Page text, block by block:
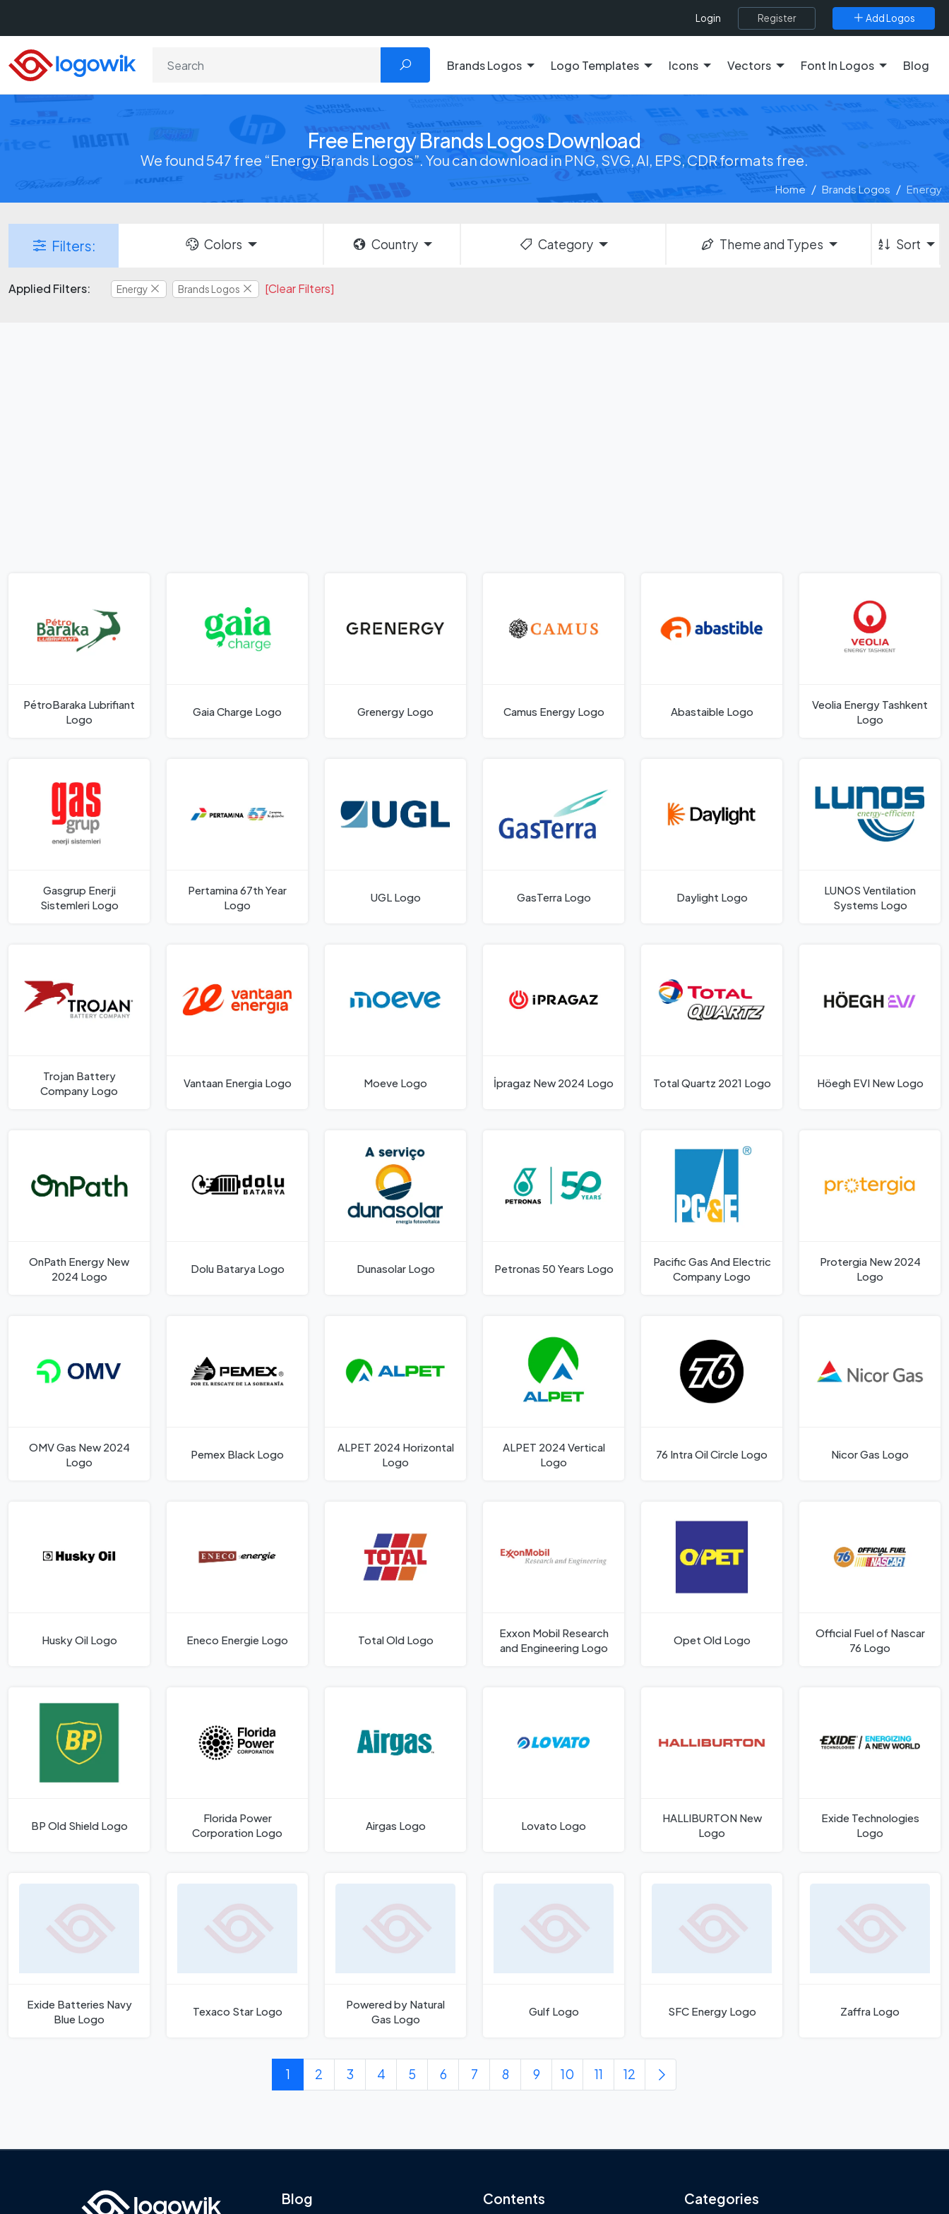
Login Register Add Logos
Brands Logos Logo Templates Icons Vectors Font In Logos Blog
Free Energy Brands Logos Download
We found 547 free “Energy Brands Logos”. You can download in PNG, SVG, AI, EPS, CDR formats free.
Home Brands Logos Energy
Filters: Colors Country Category Theme and Types Sort
Applied Filters: Energy Brands Logos [Clear Filters]
PétroBaraka Lubrifiant
Logo
Gaia Charge Logo Grenergy Logo Camus Energy Logo Abastaible Logo
Veolia Energy Tashkent
Logo
Gasgrup Enerji
Sistemleri Logo
Pertamina 67th Year
Logo
UGL Logo GasTerra Logo Daylight Logo
LUNOS Ventilation
Systems Logo
Trojan Battery
Company Logo
Vantaan Energia Logo Moeve Logo İpragaz New 2024 Logo Total Quartz 2021 Logo Höegh EVI New Logo
OnPath Energy New
2024 Logo
Dolu Batarya Logo Dunasolar Logo Petronas 50 Years Logo
Pacific Gas And Electric
Company Logo
Protergia New 2024
Logo
OMV Gas New 2024
Logo
Pemex Black Logo
ALPET 2024 Horizontal
Logo
ALPET 2024 Vertical
Logo
76 Intra Oil Circle Logo Nicor Gas Logo
Husky Oil Logo Eneco Energie Logo Total Old Logo
Exxon Mobil Research
and Engineering Logo
Opet Old Logo
Official Fuel of Nascar
76 Logo
BP Old Shield Logo
Florida Power
Corporation Logo
Airgas Logo Lovato Logo
HALLIBURTON New
Logo
Exide Technologies
Logo
Exide Batteries Navy
Blue Logo
Texaco Star Logo
Powered by Natural
Gas Logo
Gulf Logo SFC Energy Logo Zaffra Logo
1 2 3 4 5 6 7 8 9 10 11 12
Blog Contents Categories